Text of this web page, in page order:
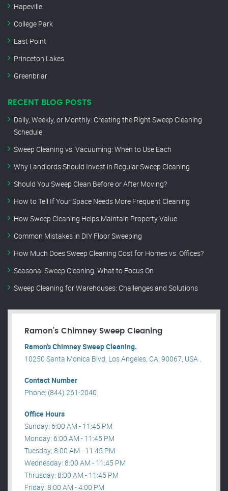
Hapeville
College Park
East Point
Princeton Lakes
Greenbriar
RECENT BLOG POSTS
Daily, Weekly, or Monthly: Creating the Right Sweep Cleaning
Schedule
Sweep Cleaning vs. Vacuuming: When to Use Each
Why Landlords Should Invest in Regular Sweep Cleaning
Should You Sweep Clean Before or After Moving?
How to Tell If Your Space Needs More Frequent Cleaning
How Sweep Cleaning Helps Maintain Property Value
Common Mistakes in DIY Floor Sweeping
How Much Does Sweep Cleaning Cost for Homes vs. Offices?
Seasonal Sweep Cleaning: What to Focus On
Sweep Cleaning for Warehouses: Challenges and Solutions
Ramon’s Chimney Sweep Cleaning
Ramon’s Chimney Sweep Cleaning.
10250 Santa Monica Blvd, Los Angeles, CA, 90067, USA .
Contact Number
Phone: (844) 261-2040
Office Hours
Sunday: 6:00 AM - 11:45 PM
Monday: 6:00 AM - 11:45 PM
Tuesday: 8:00 AM - 11:45 PM
Wednesday: 8:00 AM - 11:45 PM
Thrusday: 8:00 AM - 11:45 PM
Friday: 8:00 AM - 4:00 PM